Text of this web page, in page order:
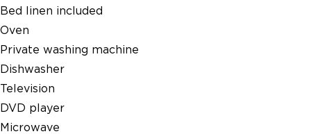
Bed linen included
Oven
Private washing machine
Dishwasher
Television
DVD player
Microwave